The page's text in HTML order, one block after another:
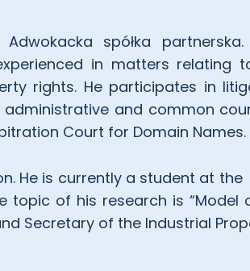
spółka
in matters relating
rights. He participates in
administrative and common
Court for Domain Names.
He is currently a student at the
topic of his research is “Model
Secretary of the Industrial